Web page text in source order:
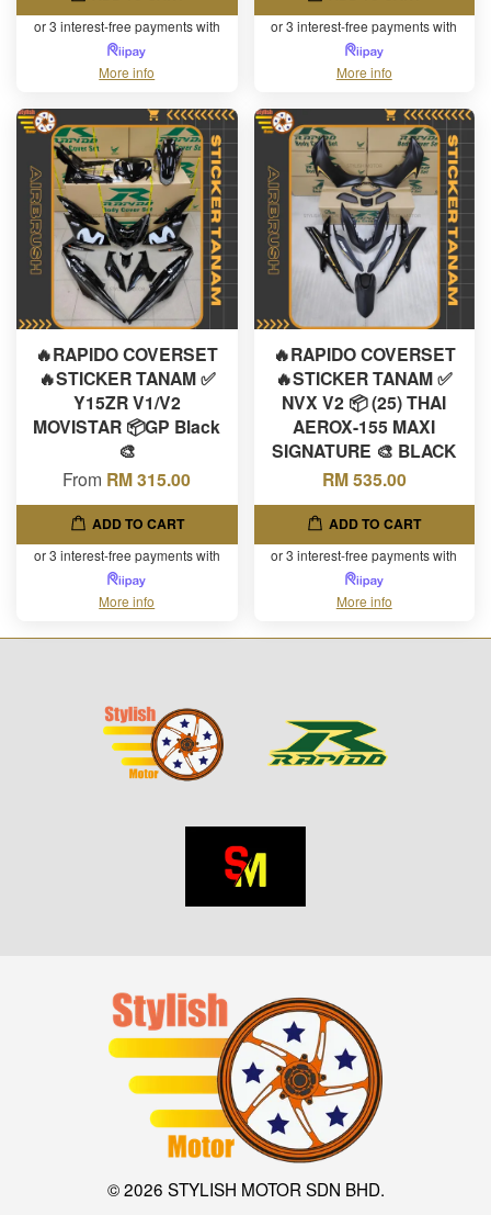
or 3 interest-free payments with
More info
or 3 interest-free payments with
More info
🔥RAPIDO COVERSET
🔥STICKER TANAM ✅
Y15ZR V1/V2
MOVISTAR 📦GP Black
🎨
From RM 315.00
ADD TO CART
or 3 interest-free payments with
More info
🔥RAPIDO COVERSET
🔥STICKER TANAM ✅
NVX V2 📦 (25) THAI
AEROX-155 MAXI
SIGNATURE 🎨 BLACK
RM 535.00
ADD TO CART
or 3 interest-free payments with
More info
© 2026 STYLISH MOTOR SDN BHD.